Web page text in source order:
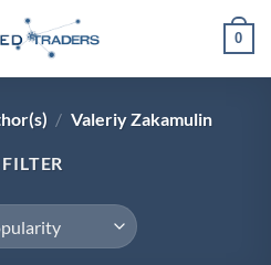
0
/ Valeriy Zakamulin
FILTER